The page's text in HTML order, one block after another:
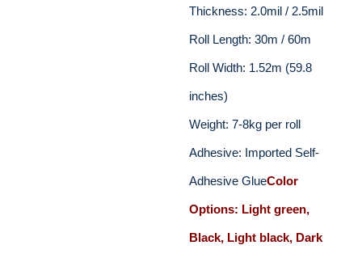
Thickness: 2.0mil / 2.5mil
Roll Length: 30m / 60m
Roll Width: 1.52m (59.8
inches)
Weight: 7-8kg per roll
Adhesive: Imported Self-
Adhesive GlueColor
Options: Light green,
Black, Light black, Dark